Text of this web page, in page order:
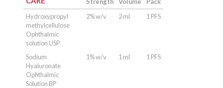
Hydroxypropyl
methylcellulose
Ophthalmic
solution USP
2% w/v 2 ml 1 PFS
Sodium
Hyaluronate
Ophthalmic
Solution BP
1% w/v 1 ml 1 PFS